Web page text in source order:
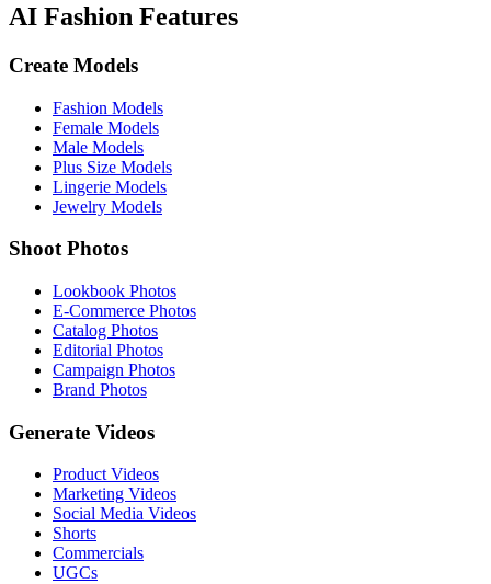
AI Fashion Features
Create Models
Fashion Models
Female Models
Male Models
Plus Size Models
Lingerie Models
Jewelry Models
Shoot Photos
Lookbook Photos
E-Commerce Photos
Catalog Photos
Editorial Photos
Campaign Photos
Brand Photos
Generate Videos
Product Videos
Marketing Videos
Social Media Videos
Shorts
Commercials
UGCs